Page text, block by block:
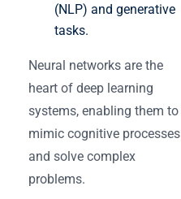
(NLP) and generative
tasks.
Neural networks are the
heart of deep learning
systems, enabling them to
mimic cognitive processes
and solve complex
problems.